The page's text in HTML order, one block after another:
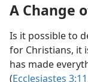
A Change
Is it possible to
for Christians, it
has made
(Ecclesiastes 3:11